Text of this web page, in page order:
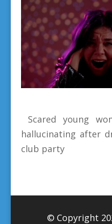
Scared young
hallucinating after
club party
© Copyright